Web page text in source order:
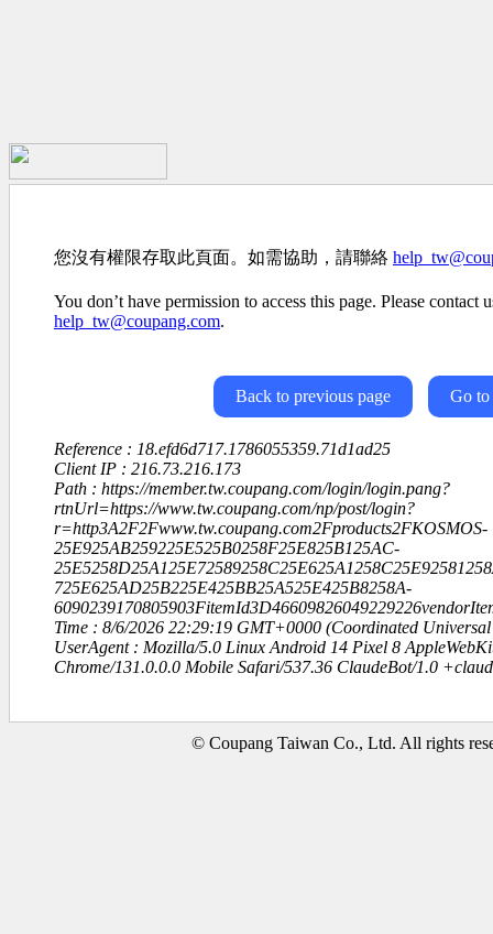
您沒有權限存取此頁面。如需協助，請聯絡
You don’t have permission to access this page. Please contact
help_tw@coupang.com.
Back to previous page Go to
Reference : 18.efd6d717.1786055359.71d1ad25
Client IP : 216.73.216.173
Path : https://member.tw.coupang.com/login/login.pang?
rtnUrl=https://www.tw.coupang.com/np/post/login?
r=http3A2F2Fwww.tw.coupang.com2Fproducts2FKOSMOS-
25E925AB259225E525B0258F25E825B125AC-
725E625AD25B225E425BB25A525E425B8258A-
Time : 8/6/2026 22:29:19 GMT+0000 (Coordinated Universal
UserAgent : Mozilla/5.0 Linux Android 14 Pixel 8
Chrome/131.0.0.0 Mobile Safari/537.36 ClaudeBot/1.0
© Coupang Taiwan Co., Ltd. All rights